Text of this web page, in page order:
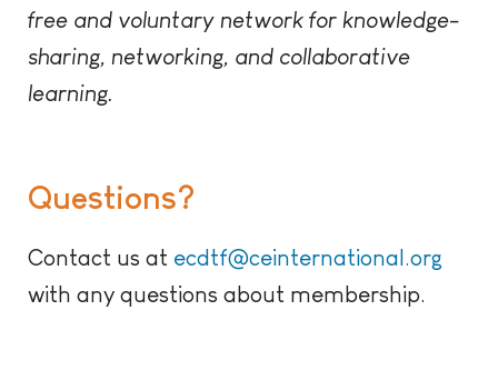
free and voluntary network for knowledge-
sharing, networking, and collaborative
learning.
Questions?
Contact us at ecdtf@ceinternational.org
with any questions about membership.